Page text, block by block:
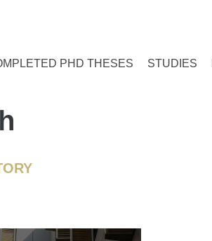
PHD THESES STUDIES